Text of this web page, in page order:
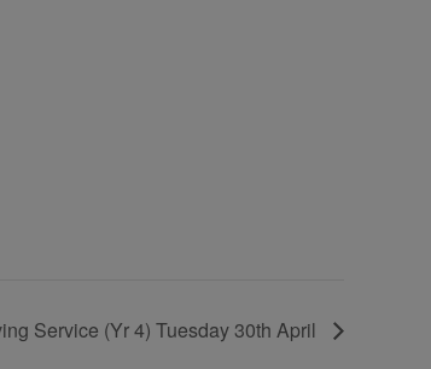
Service (Yr 4) Tuesday 30th April